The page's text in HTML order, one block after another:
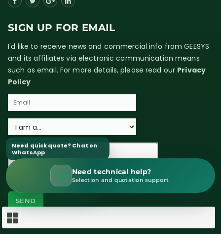
SIGN UP FOR EMAIL
I'd like to receive news and commercial info from GEESYS
and its affiliates via electronic communication means
such as email. For more details, please read our Privacy
Policy
Need quick quote? Chat on
WhatsApp
WhatsApp SalesNeed technical help?
Selection and quotation support